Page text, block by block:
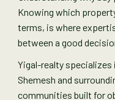
Knowing which
terms, is where
between a good
Yigal-realty
Shemesh and
communities built for